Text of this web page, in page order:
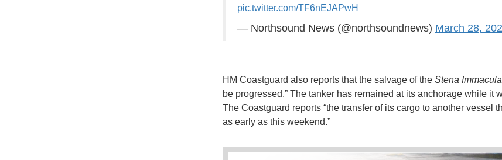
pic.twitter.com/TF6nEJAPwH
— Northsound News (@northsoundnews) March 28,
HM Coastguard also reports that the salvage of the Stena
be progressed.” The tanker has remained at its anchorage while it
The Coastguard reports “the transfer of its cargo to another vessel
as early as this weekend.”